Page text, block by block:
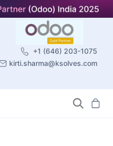
+1 (646) 203-1075
kirti.sharma@ksolves.com